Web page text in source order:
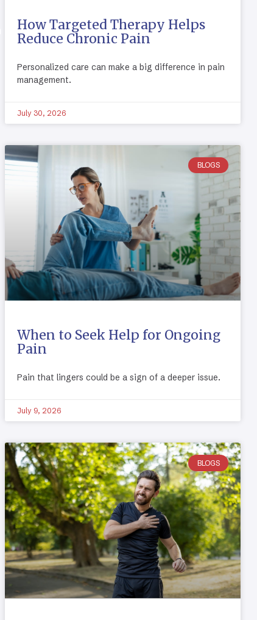
How Targeted Therapy Helps
Reduce Chronic Pain
Personalized care can make a big difference in pain
management.
July 30, 2026
BLOGS
When to Seek Help for Ongoing
Pain
Pain that lingers could be a sign of a deeper issue.
July 9, 2026
BLOGS